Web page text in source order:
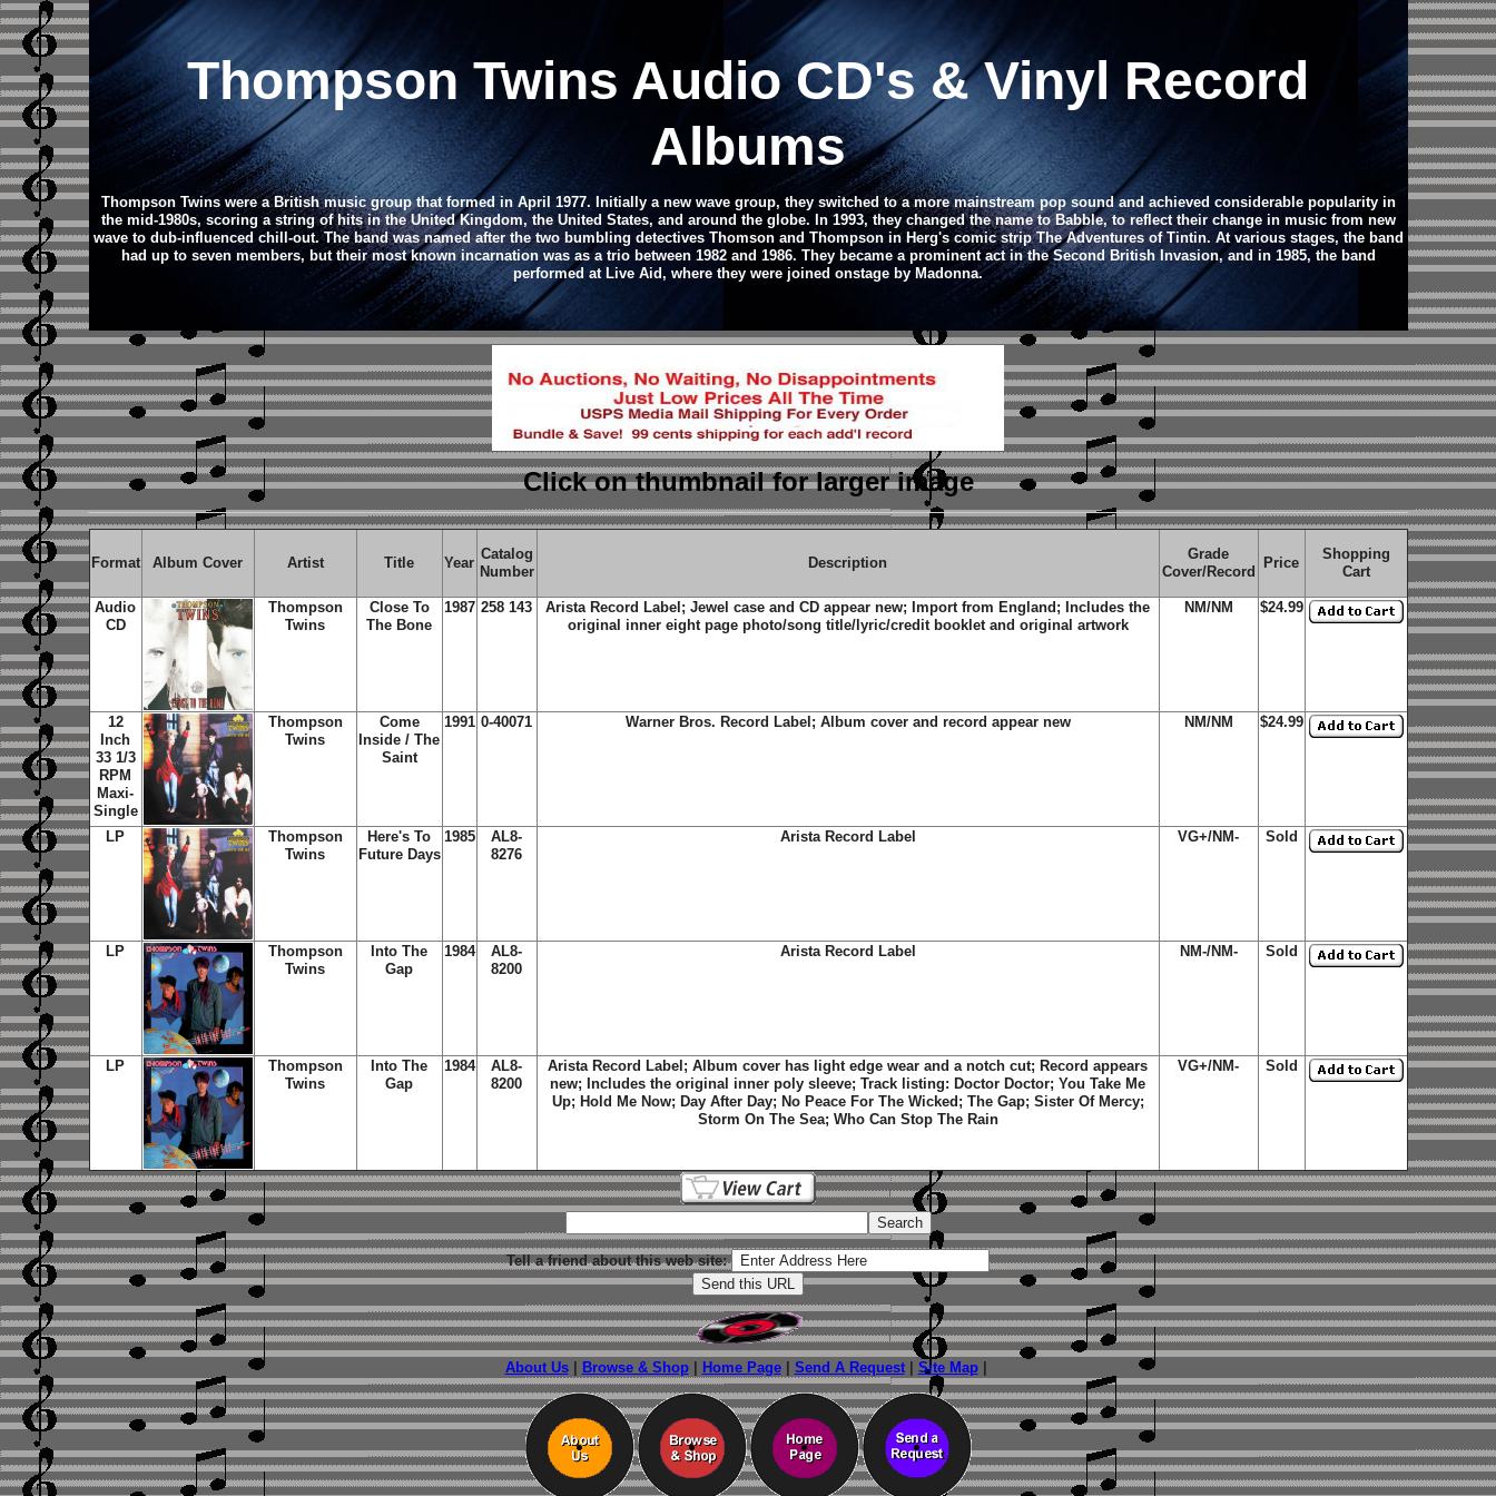
Thompson Twins Audio CD's & Vinyl Record
Albums
Thompson Twins were a British music group that formed in April 1977. Initially a new wave group, they switched to a more mainstream pop sound and achieved considerable popularity in
the mid-1980s, scoring a string of hits in the United Kingdom, the United States, and around the globe. In 1993, they changed the name to Babble, to reflect their change in music from new
wave to dub-influenced chill-out.The band was named after the two bumbling detectives Thomson and Thompson in Herg's comic strip The Adventures of Tintin. At various stages, the band
had up to seven members, but their most known incarnation was as a trio between 1982 and 1986. They became a prominent act in the Second British Invasion, and in 1985, the band
performed at Live Aid, where they were joined onstage by Madonna.
Click on thumbnailfor larger image
Format Album Cover Artist Title Year
Catalog
Number
Description
Grade
Cover/Record
Price
Shopping
Cart
Audio
CD
Thompson
Twins
Close To
The Bone
1987 258 143
Arista Record Label; Jewel case and CD appear new; Import from England; Includes the
original inner eight page photo/song title/lyric/credit booklet and original artwork
NM/NM $24.99
12
Inch
33 1/3
RPM
Maxi-
Single
Thompson
Twins
Come
Inside / The
Saint
1991 0-40071 Warner Bros. Record Label; Album cover and record appear new NM/NM $24.99
LP
Thompson
Twins
Here's To
Future Days
1985
AL8-
8276
Arista Record Label VG+/NM- Sold
LP
Thompson
Twins
Into The
Gap
1984
AL8-
8200
Arista Record Label NM-/NM- Sold
LP
Thompson
Twins
Into The
Gap
1984
AL8-
8200
Arista Record Label; Album cover has light edge wear and a notch cut; Record appears
new; Includes the original inner poly sleeve; Track listing: Doctor Doctor; You Take Me
Up; Hold Me Now; Day After Day; No Peace For The Wicked; The Gap; Sister Of Mercy;
Storm On The Sea; Who Can Stop The Rain
VG+/NM- Sold
Tell a friend about this web site:
About Us| Browse & Shop| Home Page| Send A Request| Site Map|